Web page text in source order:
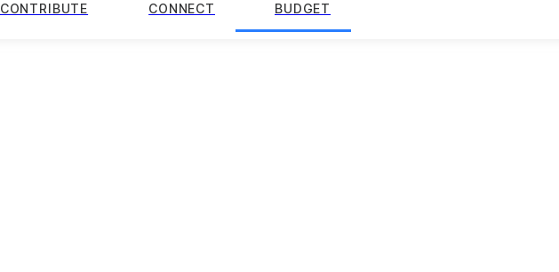
CONTRIBUTE CONNECT BUDGET